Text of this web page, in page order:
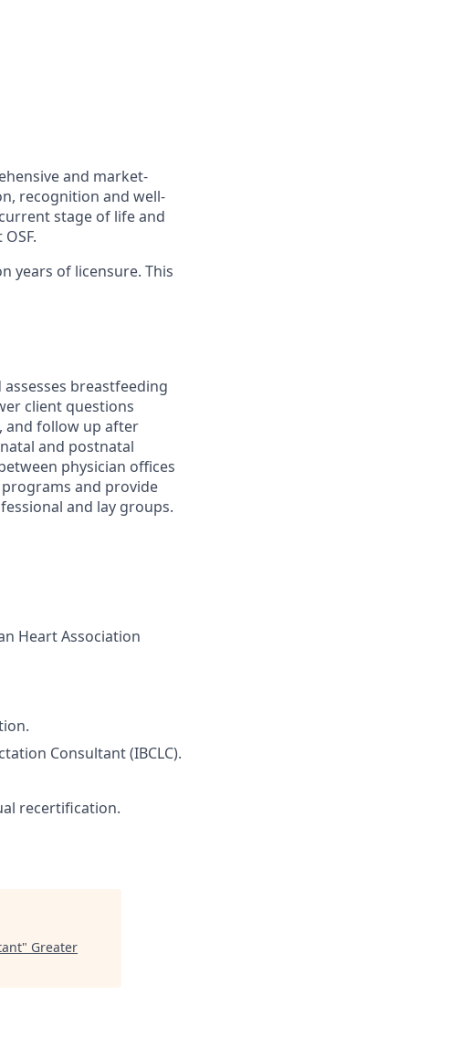
and market-
recognition and well-
stage of life and
years of licensure. This
breastfeeding
client questions
and follow up after
and postnatal
physician offices
and provide
and lay groups.
Heart Association
Consultant (IBCLC).
recertification.
" Greater